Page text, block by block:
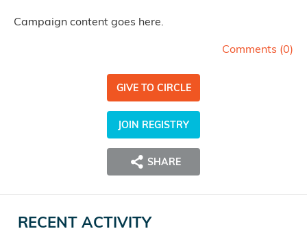
Campaign content goes here.
Comments (0)
GIVE TO CIRCLE
JOIN REGISTRY
SHARE
RECENT ACTIVITY